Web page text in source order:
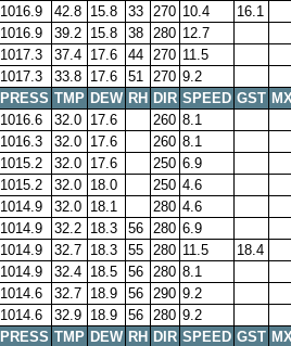
1016.9 42.8 15.8 33 270 10.4
16.1
1016.9 39.2 15.8 38 280 12.7
1017.3 37.4 17.6 44 270 11.5
1017.3 33.8 17.6 51 270 9.2
PRESS TMP DEW RH DIR SPEED GST
1016.6 32.0 17.6 260 8.1
1016.3 32.0 17.6 260 8.1
1015.2 32.0 17.6 250 6.9
1015.2 32.0 18.0 250 4.6
1014.9 32.0 18.1 280 4.6
1014.9 32.2 18.3 56 280 6.9
1014.9 32.7 18.3 55 280 11.5
18.4
1014.9 32.4 18.5 56 280 8.1
1014.6 32.7 18.9 56 290 9.2
1014.6 32.9 18.9 56 280 9.2
PRESS TMP DEW RH DIR SPEED GST